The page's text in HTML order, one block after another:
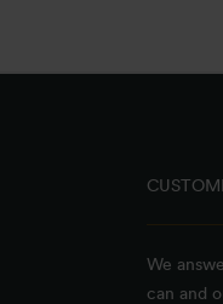
We
can and